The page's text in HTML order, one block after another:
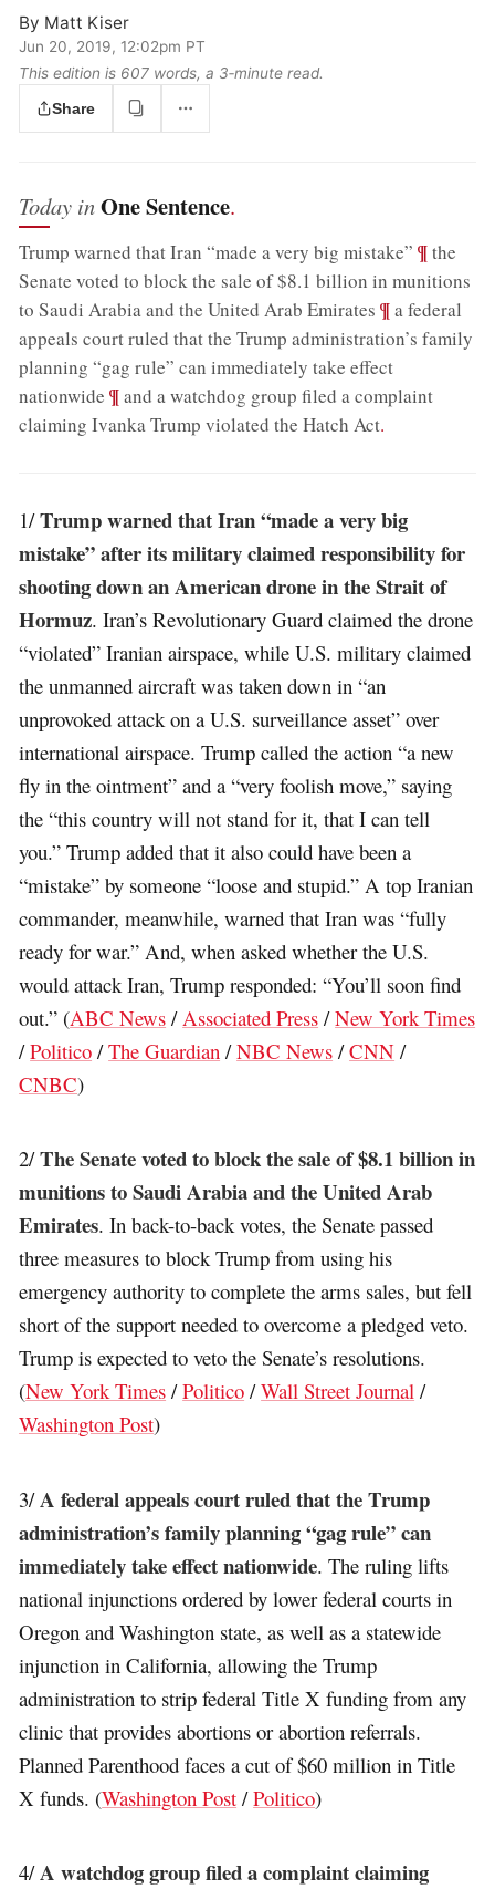
By Matt Kiser
Jun 20, 2019, 12:02pm PT
This edition is 607 words, a 3‑minute read.
Share
Today inOne Sentence.
Trump warned that Iran “made a very big mistake” ;¶the
Senate voted to block the sale of $8.1 billion in munitions
to Saudi Arabia and the United Arab Emirates ;¶a federal
appeals court ruled that the Trump administration’s family
planning “gag rule” can immediately take effect
nationwide ;¶and a watchdog group filed a complaint
claiming Ivanka Trump violated the Hatch Act.
1/Trump warned that Iran “made a very big
mistake” after its military claimed responsibility for
shooting down an American drone in the Strait of
Hormuz. Iran’s Revolutionary Guard claimed the drone
“violated” Iranian airspace, while U.S. military claimed
the unmanned aircraft was taken down in “an
unprovoked attack on a U.S. surveillance asset” over
international airspace. Trump called the action “a new
fly in the ointment” and a “very foolish move,” saying
the “this country will not stand for it, that I can tell
you.” Trump added that it also could have been a
“mistake” by someone “loose and stupid.” A top Iranian
commander, meanwhile, warned that Iran was “fully
ready for war.” And, when asked whether the U.S.
would attack Iran, Trump responded: “You’ll soon find
out.” (ABC News / Associated Press /New York Times
/Politico /The Guardian /NBC News /CNN /
CNBC)
2/The Senate voted to block the sale of $8.1 billion in
munitions to Saudi Arabia and the United Arab
Emirates. In back-to-back votes, the Senate passed
three measures to block Trump from using his
emergency authority to complete the arms sales, but fell
short of the support needed to overcome a pledged veto.
Trump is expected to veto the Senate’s resolutions.
(New York Times /Politico /Wall Street Journal /
Washington Post)
3/A federal appeals court ruled that the Trump
administration’s family planning “gag rule” can
immediately take effect nationwide. The ruling lifts
national injunctions ordered by lower federal courts in
Oregon and Washington state, as well as a statewide
injunction in California, allowing the Trump
administration to strip federal Title X funding from any
clinic that provides abortions or abortion referrals.
Planned Parenthood faces a cut of $60 million in Title
X funds. (Washington Post /Politico)
4/A watchdog group filed a complaint claiming